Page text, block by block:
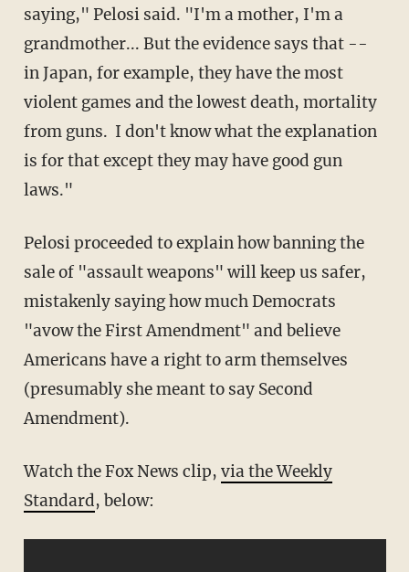
saying," Pelosi said. "I'm a mother, I'm a
grandmother... But the evidence says that --
in Japan, for example, they have the most
violent games and the lowest death, mortality
from guns. I don't know what the explanation
is for that except they may have good gun
laws."
Pelosi proceeded to explain how banning the
sale of "assault weapons" will keep us safer,
mistakenly saying how much Democrats
"avow the First Amendment" and believe
Americans have a right to arm themselves
(presumably she meant to say Second
Amendment).
Watch the Fox News clip, via the Weekly
Standard, below: